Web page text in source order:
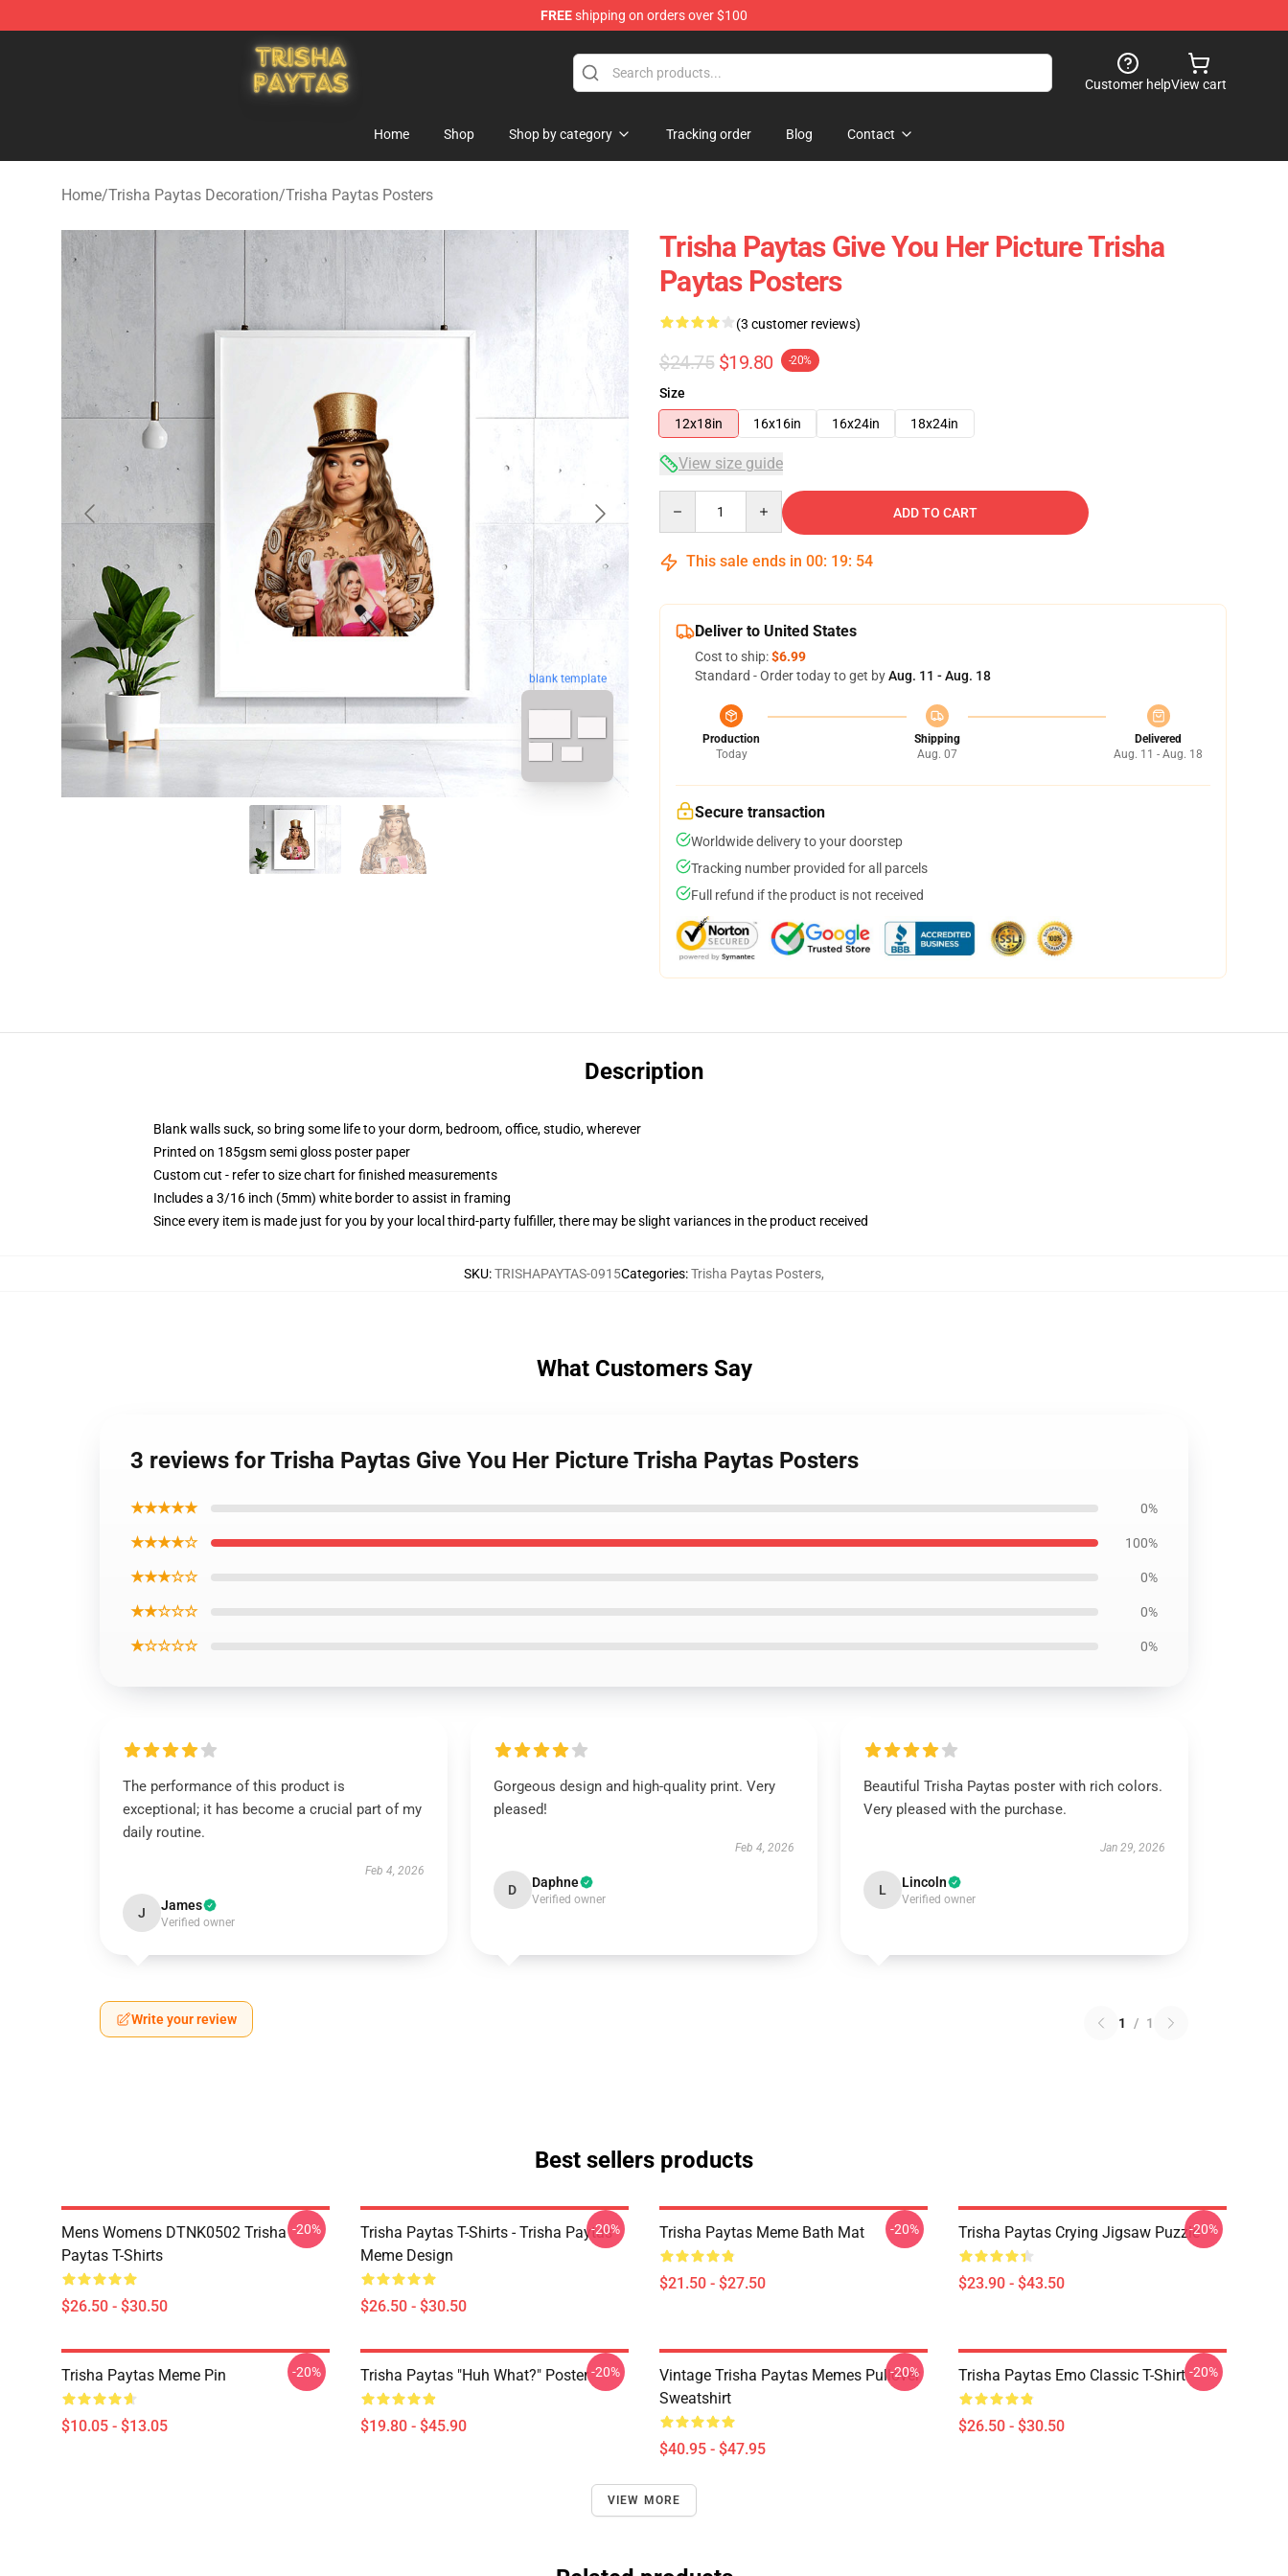
FREEshipping on orders over $100
Trisha Paytas Store - Official Trisha Paytas Merchandise Shop
Customer helpView cart
Home Shop Shop by category Tracking order Blog Contact
Home/Trisha Paytas Decoration/Trisha Paytas Posters
blank template
Trisha Paytas Give You Her Picture Trisha
Paytas Posters
(3 customer reviews)
$24.75 $19.80 -20%
Size
12x18in
16x16in 16x24in 18x24in
View size guide
ADD TO CART
This sale ends in 00: 19: 53
Deliver to United States
Cost to ship:$6.99
Standard - Order today to get byAug. 11 - Aug. 18
Production
Today
Shipping
Aug. 07
Delivered
Aug. 11 - Aug. 18
Secure transaction
Worldwide delivery to your doorstep
Tracking number provided for all parcels
Full refund if the product is not received
Description
Blank walls suck, so bring some life to your dorm, bedroom, office, studio, wherever
Printed on 185gsm semi gloss poster paper
Custom cut - refer to size chart for finished measurements
Includes a 3/16 inch (5mm) white border to assist in framing
Since every item is made just for you by your local third-party fulfiller, there may be slight variances in the product received
SKU:TRISHAPAYTAS-0915Categories:Trisha Paytas Posters,
What Customers Say
3 reviews for Trisha Paytas Give You Her Picture Trisha Paytas Posters
★★★★★ 0%
★★★★☆ 100%
★★★☆☆ 0%
★★☆☆☆ 0%
★☆☆☆☆ 0%
The performance of this product is
exceptional; it has become a crucial part of my
daily routine.
Feb 4, 2026
J James
Verified owner
Gorgeous design and high-quality print. Very
pleased!
Feb 4, 2026
D Daphne
Verified owner
Beautiful Trisha Paytas poster with rich colors.
Very pleased with the purchase.
Jan 29, 2026
L Lincoln
Verified owner
Write your review 1 / 1
Best sellers products
Mens Womens DTNK0502 Trisha
Paytas T-Shirts
$26.50 - $30.50
-20%
Trisha Paytas T-Shirts - Trisha Paytas
Meme Design
$26.50 - $30.50
-20% Trisha Paytas Meme Bath Mat
$21.50 - $27.50
-20% Trisha Paytas Crying Jigsaw Puzzle
$23.90 - $43.50
-20%
Trisha Paytas Meme Pin
$10.05 - $13.05
-20% Trisha Paytas "Huh What?" Poster
$19.80 - $45.90
-20%
Vintage Trisha Paytas Memes Pullover
Sweatshirt
$40.95 - $47.95
-20% Trisha Paytas Emo Classic T-Shirt
$26.50 - $30.50
-20%
VIEW MORE